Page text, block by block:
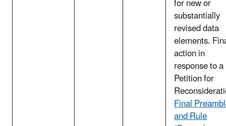
for new or
substantially
revised data
elements.
action in
response to a
Petition for
Final
and Rule